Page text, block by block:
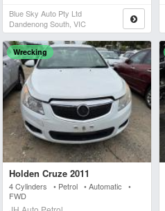
Blue Sky Auto Pty Ltd
Dandenong South, VIC
Wrecking
Holden Cruze 2011
4 Cylinders • Petrol • Automatic •
FWD